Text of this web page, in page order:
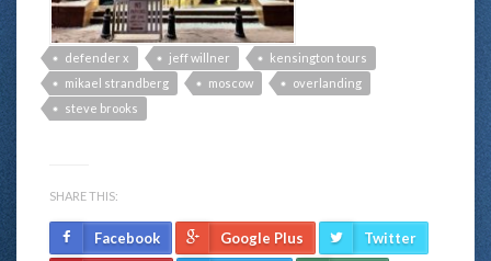
defender x jeff willner
kensington tours
mikael strandberg
moscow
overlanding
steve brooks
SHARE THIS:
Facebook Google Plus Twitter